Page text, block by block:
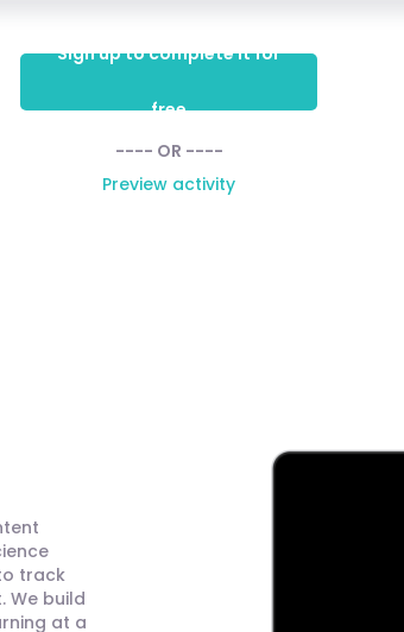
Sign up to complete it for
free
---- OR ----
Preview activity
track
We build
at a